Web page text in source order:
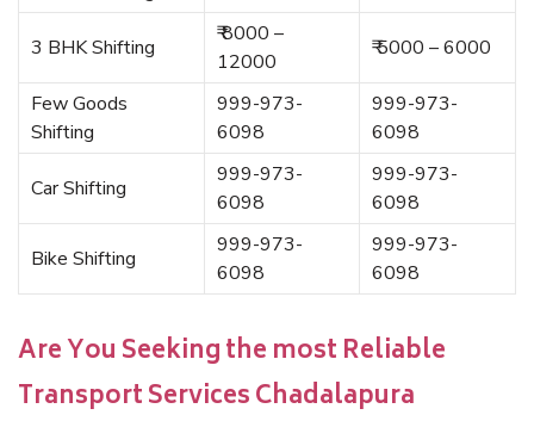
3 BHK Shifting
₹ 8000 –
12000
₹ 5000 – 6000
Few Goods
Shifting
999-973-
6098
999-973-
6098
Car Shifting
999-973-
6098
999-973-
6098
Bike Shifting
999-973-
6098
999-973-
6098
Are You Seeking the most Reliable
Transport Services Chadalapura